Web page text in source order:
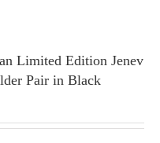
Limited Edition Jenev
Pair in Black